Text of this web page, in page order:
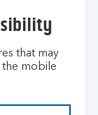
that may
mobile